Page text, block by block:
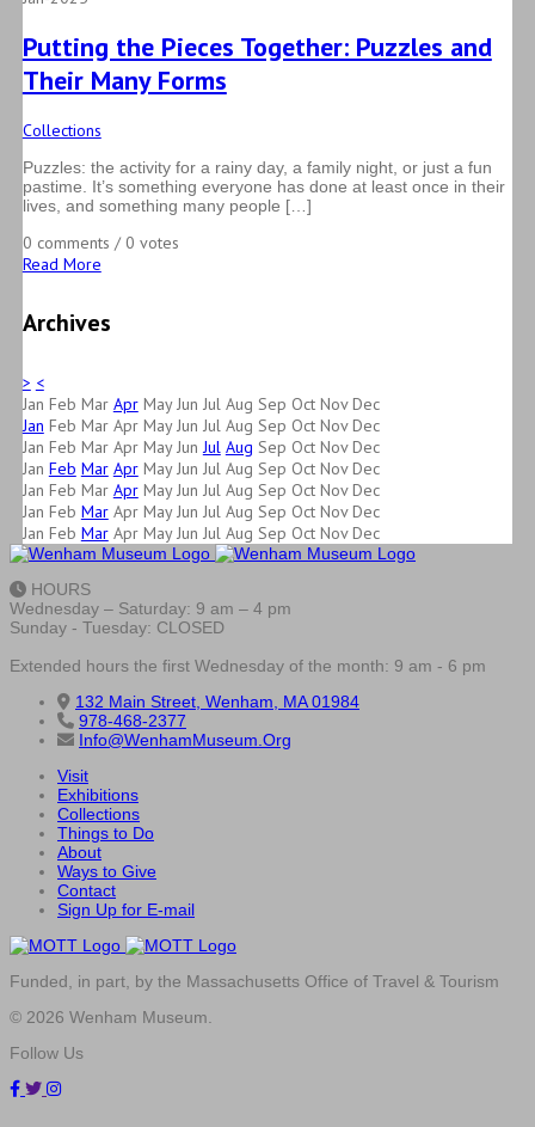
Putting the Pieces Together: Puzzles and
Their Many Forms
Collections
Puzzles: the activity for a rainy day, a family night, or just a fun
pastime. It’s something everyone has done at least once in their
lives, and something many people […]
0 comments / 0 votes
Read More
Archives
> <
Jan Feb Mar Apr May Jun Jul Aug Sep Oct Nov Dec
Jan Feb Mar Apr May Jun Jul Aug Sep Oct Nov Dec
Jan Feb Mar Apr May Jun Jul Aug Sep Oct Nov Dec
Jan Feb Mar Apr May Jun Jul Aug Sep Oct Nov Dec
Jan Feb Mar Apr May Jun Jul Aug Sep Oct Nov Dec
Jan Feb Mar Apr May Jun Jul Aug Sep Oct Nov Dec
Jan Feb Mar Apr May Jun Jul Aug Sep Oct Nov Dec
HOURS
Wednesday – Saturday: 9 am – 4 pm
Sunday - Tuesday: CLOSED
Extended hours the first Wednesday of the month: 9 am - 6 pm
132 Main Street, Wenham, MA 01984
978-468-2377
Info@WenhamMuseum.Org
Visit
Exhibitions
Collections
Things to Do
About
Ways to Give
Contact
Sign Up for E-mail
Funded, in part, by the Massachusetts Office of Travel & Tourism
© 2026 Wenham Museum.
Follow Us